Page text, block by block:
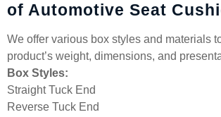
of Automotive Seat
We offer various box styles and materials
product’s weight, dimensions, and
Box Styles:
Straight Tuck End
Reverse Tuck End